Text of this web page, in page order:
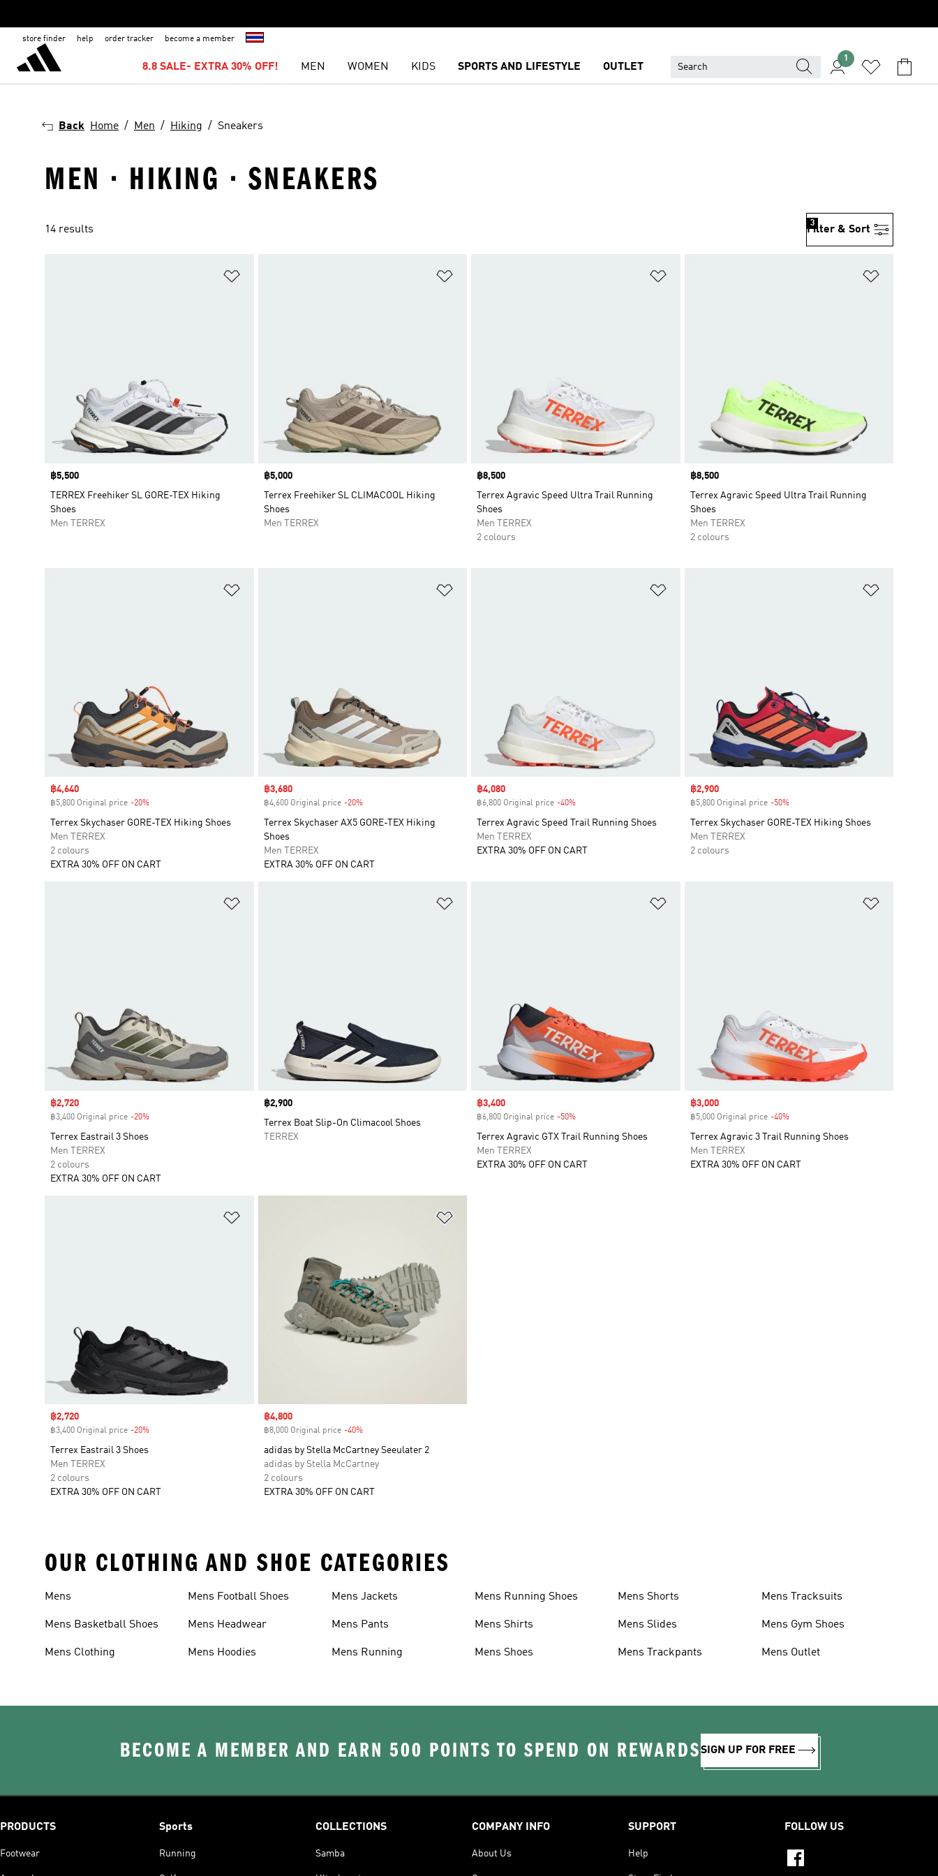
store finder help order tracker become a member
8.8 SALE- EXTRA 30% OFF! MEN WOMEN KIDS SPORTS AND LIFESTYLE OUTLET
1
Back Home Men Hiking Sneakers
MEN · HIKING · SNEAKERS
14 results Filter & Sort
3
Price
฿5,500
TERREX Freehiker SL GORE-TEX Hiking
Shoes
Men TERREX
Price
฿5,000
Terrex Freehiker SL CLIMACOOL Hiking
Shoes
Men TERREX
Price
฿8,500
Terrex Agravic Speed Ultra Trail Running
Shoes
Men TERREX
2 colours
Price
฿8,500
Terrex Agravic Speed Ultra Trail Running
Shoes
Men TERREX
2 colours
Sale price
฿4,640
฿5,800 Original price -20%
Terrex Skychaser GORE-TEX Hiking Shoes
Men TERREX
2 colours
EXTRA 30% OFF ON CART
Sale price
฿3,680
฿4,600 Original price -20%Discount
Terrex Skychaser AX5 GORE-TEX Hiking
Shoes
Men TERREX
EXTRA 30% OFF ON CART
Sale price
฿4,080
฿6,800 Original price -40%
Terrex Agravic Speed Trail Running Shoes
Men TERREX
EXTRA 30% OFF ON CART
Sale price
฿2,900
฿5,800 Original price -50%Discount
Terrex Skychaser GORE-TEX Hiking Shoes
Men TERREX
2 colours
Sale price
฿2,720
฿3,400 Original price -20%
Terrex Eastrail 3 Shoes
Men TERREX
2 colours
EXTRA 30% OFF ON CART
Price
฿2,900
Terrex Boat Slip-On Climacool Shoes
TERREX
Sale price
฿3,400
฿6,800 Original price -50%
Terrex Agravic GTX Trail Running Shoes
Men TERREX
EXTRA 30% OFF ON CART
Sale price
฿3,000
฿5,000 Original price -40%Discount
Terrex Agravic 3 Trail Running Shoes
Men TERREX
EXTRA 30% OFF ON CART
Sale price
฿2,720
฿3,400 Original price -20%
Terrex Eastrail 3 Shoes
Men TERREX
2 colours
EXTRA 30% OFF ON CART
Sale price
฿4,800
฿8,000 Original price -40%Discount
adidas by Stella McCartney Seeulater 2
adidas by Stella McCartney
2 colours
EXTRA 30% OFF ON CART
OUR CLOTHING AND SHOE CATEGORIES
Mens
Mens Basketball Shoes
Mens Clothing
Mens Football Shoes
Mens Headwear
Mens Hoodies
Mens Jackets
Mens Pants
Mens Running
Mens Running Shoes
Mens Shirts
Mens Shoes
Mens Shorts
Mens Slides
Mens Trackpants
Mens Tracksuits
Mens Gym Shoes
Mens Outlet
BECOME A MEMBER AND EARN 500 POINTS TO SPEND ON REWARDSSIGN UP FOR FREE
PRODUCTS
Footwear
Sports
Running
COLLECTIONS
Samba
COMPANY INFO
About Us
SUPPORT
Help
FOLLOW US